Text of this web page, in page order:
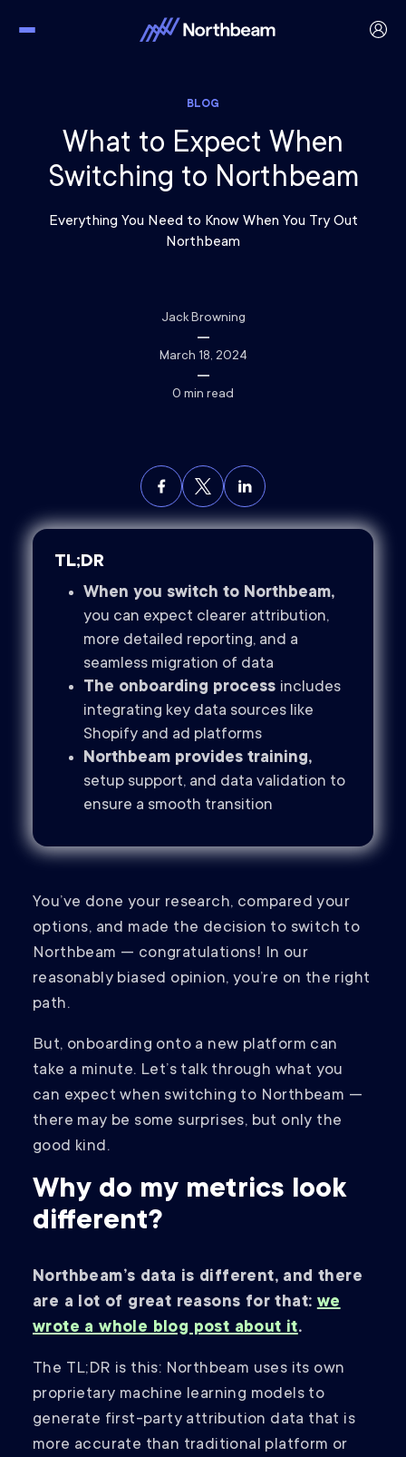
BLOG
What to Expect When
Switching to Northbeam
Everything You Need to Know When You Try Out
Northbeam
Jack Browning
March 18, 2024
0 min read
TL;DR
When you switch to Northbeam,
you can expect clearer attribution,
more detailed reporting, and a
seamless migration of data
The onboarding process includes
integrating key data sources like
Shopify and ad platforms
Northbeam provides training,
setup support, and data validation to
ensure a smooth transition
You’ve done your research, compared your
options, and made the decision to switch to
Northbeam — congratulations! In our
reasonably biased opinion, you’re on the right
path.
But, onboarding onto a new platform can
take a minute. Let’s talk through what you
can expect when switching to Northbeam —
there may be some surprises, but only the
good kind.
Why do my metrics look
different?
Northbeam’s data is different, and there
are a lot of great reasons for that:we
wrote a whole blog post about it.
The TL;DR is this: Northbeam uses its own
proprietary machine learning models to
generate first-party attribution data that is
more accurate than traditional platform or